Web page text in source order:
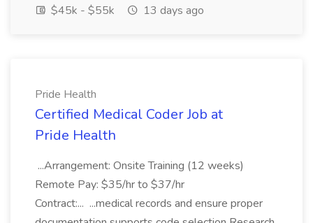
$45k - $55k
13 days ago
Pride Health
Certified Medical Coder Job at
Pride Health
...Arrangement: Onsite Training (12 weeks)
Remote Pay: $35/hr to $37/hr
Contract:... ...medical records and ensure proper